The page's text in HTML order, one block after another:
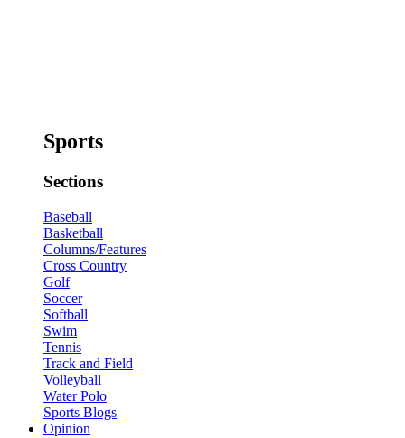
Sports
Sections
Baseball
Basketball
Columns/Features
Cross Country
Golf
Soccer
Softball
Swim
Tennis
Track and Field
Volleyball
Water Polo
Sports Blogs
Opinion